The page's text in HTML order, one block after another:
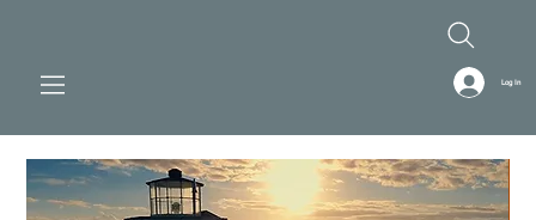
Log In